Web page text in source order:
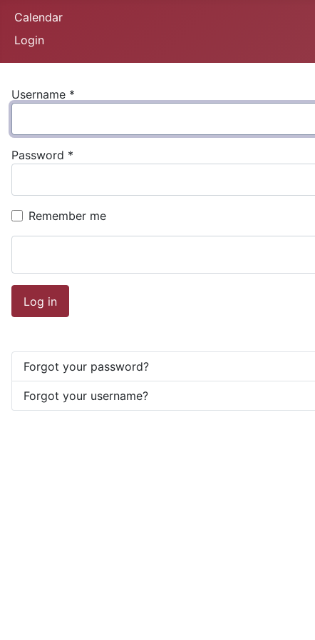
Calendar
Login
Username *
Password *
Remember me
Log in
Forgot your password?
Forgot your username?